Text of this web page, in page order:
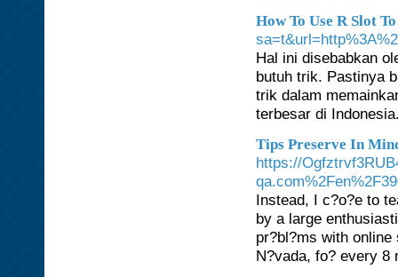
How To Use R Slot
Hal ini disebabkan
butuh trik. Pastinya
trik dalam
terbesar di
Tips Preserve In
https://
Instead, I c?o?e to
by a large
pr?bl?ms with
N?vada, fo? every 8